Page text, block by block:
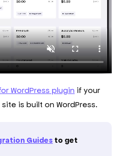
WordPress plugin if your
is built on WordPress.
Guides to get